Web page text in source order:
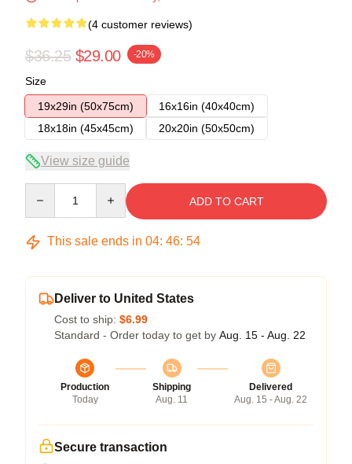
(4 customer reviews)
$36.25 $29.00 -20%
Size
19x29in (50x75cm)
16x16in (40x40cm)
18x18in (45x45cm)
20x20in (50x50cm)
View size guide
ADD TO CART
This sale ends in 04: 46: 53
Deliver to United States
Cost to ship: $6.99
Standard - Order today to get by Aug. 15 - Aug. 22
Production
Today
Shipping
Aug. 11
Delivered
Aug. 15 - Aug. 22
Secure transaction